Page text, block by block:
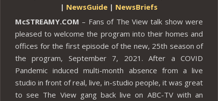
| NewsGuide | NewsBriefs
McSTREAMY.COM – Fans of The View talk show were
pleased to welcome the program into their homes and
offices for the first episode of the new, 25th season of
the program, September 7, 2021. After a COVID
Pandemic induced multi-month absence from a live
studio in front of real, live, in-studio people, it was great
to see The View gang back live on ABC-TV with an